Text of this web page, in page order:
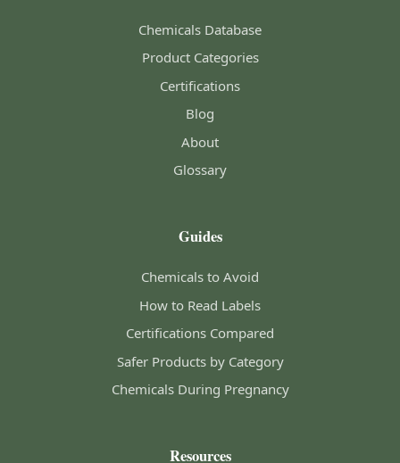
Chemicals Database
Product Categories
Certifications
Blog
About
Glossary
Guides
Chemicals to Avoid
How to Read Labels
Certifications Compared
Safer Products by Category
Chemicals During Pregnancy
Resources